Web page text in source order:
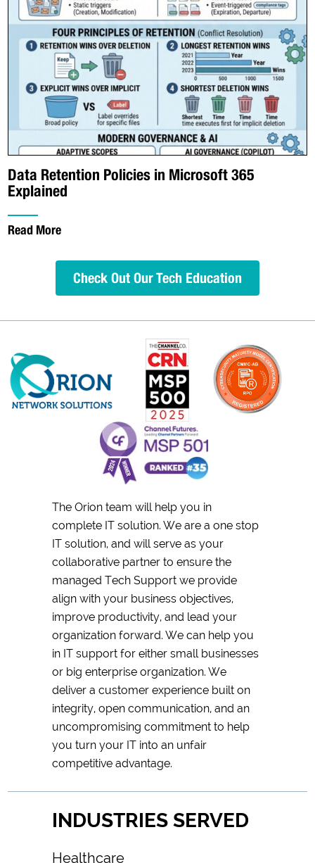
Data Retention Policies in Microsoft 365
Explained
Read More
Check Out Our Tech Education
The Orion team will help you in
complete IT solution. We are a one stop
IT solution, and will serve as your
collaborative partner to ensure the
managed Tech Support we provide
align with your business objectives,
improve productivity, and lead your
organization forward. We can help you
in IT support for either small businesses
or big enterprise organization. We
deliver a customer experience built on
integrity, open communication, and an
uncompromising commitment to help
you turn your IT into an unfair
competitive advantage.
INDUSTRIES SERVED
Healthcare